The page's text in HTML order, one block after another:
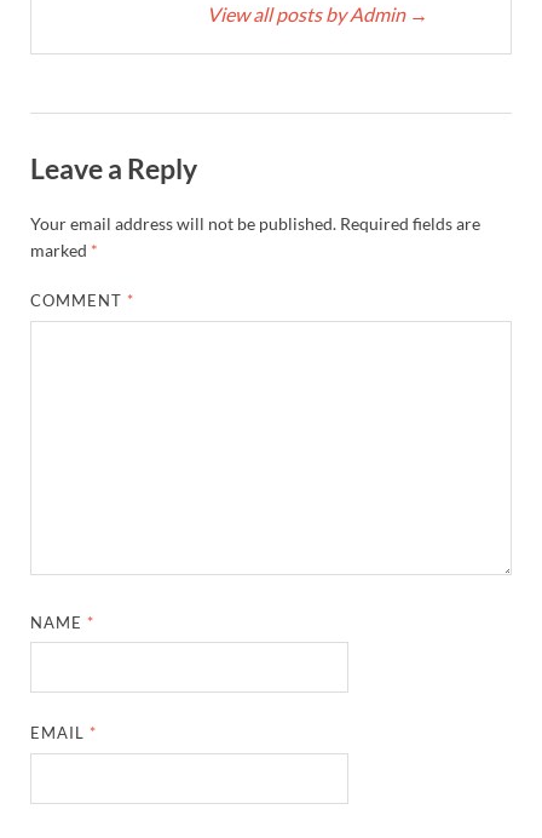
View all posts by Admin →
Leave a Reply
Your email address will not be published. Required fields are
marked *
COMMENT *
NAME *
EMAIL *